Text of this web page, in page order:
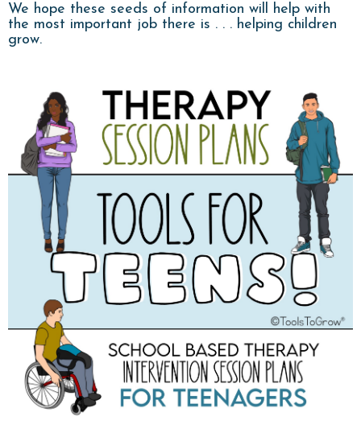
We hope these seeds of information will help with
the most important job there is . . . helping children
grow.